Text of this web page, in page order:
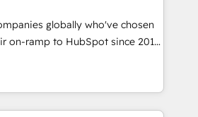
and can-do mentality, we
on a daily basis. So tell us
passionate and growth driven
for you! Driving digital
globally who've chosen
on-ramp to HubSpot since 2014
plans that accelerate value...
New or Check-fixing existing
All Experts 3️⃣ Integrate |